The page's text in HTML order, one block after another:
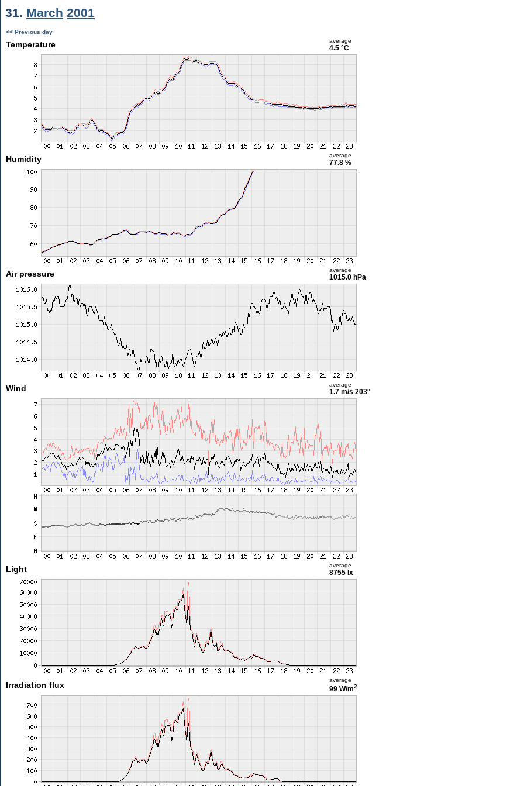
31. March 2001
<< Previous day
Temperature average
4.5 °C
Humidity average
77.8 %
Air pressure average
1015.0 hPa
Wind average
1.7 m/s 203°
Light average
8755 lx
Irradiation flux
average
99 W/m2